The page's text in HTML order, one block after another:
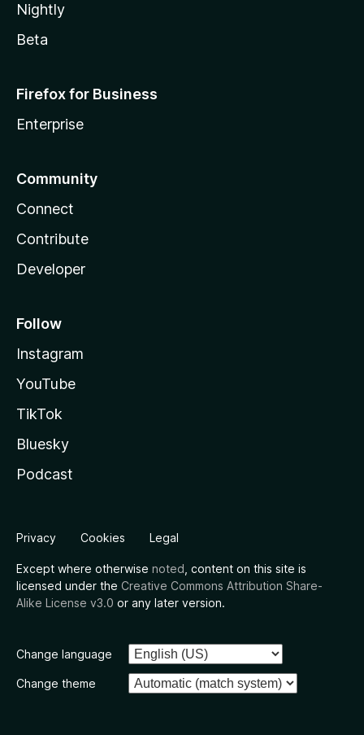
Nightly
Beta
Firefox for Business
Enterprise
Community
Connect
Contribute
Developer
Follow
Instagram
YouTube
TikTok
Bluesky
Podcast
Privacy Cookies Legal
Except where otherwise noted , content on this site is
licensed under the Creative Commons Attribution Share-
Alike License v3.0 or any later version.
Change language
Change theme